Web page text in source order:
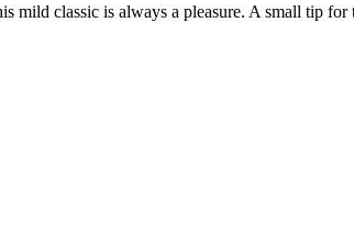
classic is always a pleasure. A small tip